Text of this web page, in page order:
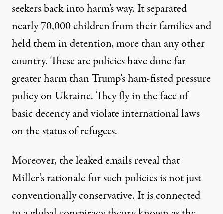
seekers back into harm’s way. It separated
nearly 70,000 children from their families and
held them in detention,more than any other
country. These are policies have done far
greater harm than Trump’s ham-fisted pressure
policy on Ukraine. They fly in the face of
basic decency andviolate international laws
on the status of refugees.
Moreover, the leaked emails reveal that
Miller’s rationale for such policies is not just
conventionally conservative. It is connected